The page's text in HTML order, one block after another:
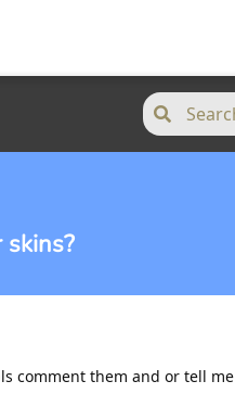
comment them and or tell me